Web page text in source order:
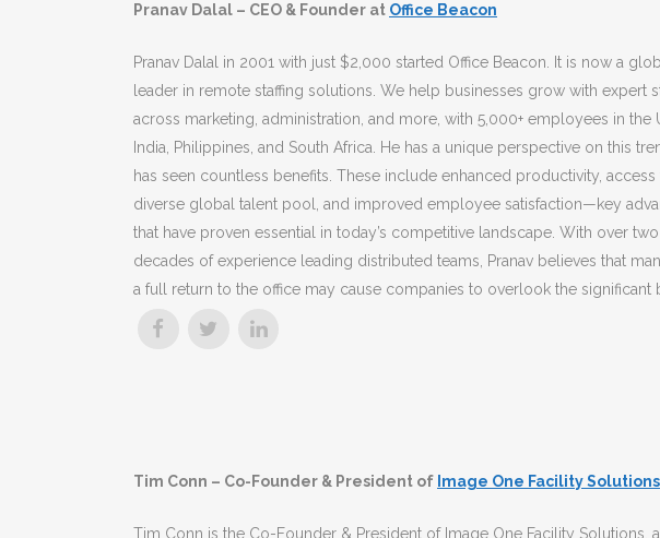
Pranav Dalal – CEO & Founder at Office Beacon
Pranav Dalal in 2001 with just $2,000 started Office Beacon. It is now a
leader in remote staffing solutions. We help businesses grow with expert
across marketing, administration, and more, with 5,000+ employees in the
India, Philippines, and South Africa. He has a unique perspective on this
has seen countless benefits. These include enhanced productivity, access
diverse global talent pool, and improved employee satisfaction—key
that have proven essential in today’s competitive landscape. With over two
decades of experience leading distributed teams, Pranav believes that
a full return to the office may cause companies to overlook the
Tim Conn – Co-Founder & President of Image One Facility Solutions
Tim Conn is the Co-Founder & President of Image One Facility Solutions, a